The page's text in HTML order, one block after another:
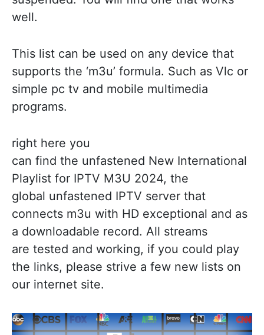
well.
This list can be used on any device that
supports the ‘m3u’ formula. Such as Vlc or
simple pc tv and mobile multimedia
programs.
right here you
can find the unfastened New International
Playlist for IPTV M3U 2024, the
global unfastened IPTV server that
connects m3u with HD exceptional and as
a downloadable record. All streams
are tested and working, if you could play
the links, please strive a few new lists on
our internet site.